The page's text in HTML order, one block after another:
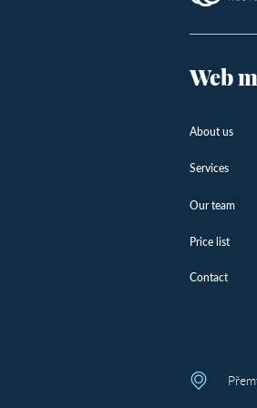
Web
About us
Services
Our team
Price list
Contact